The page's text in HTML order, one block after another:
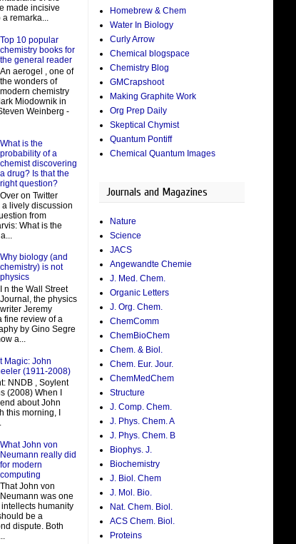
made incisive
a remarka...
Top 10 popular
chemistry books for
the general reader
An aerogel , one of
the wonders of
modern chemistry
Miodownik in
Weinberg -
What is the
probability of a
chemist discovering
a drug? Is that the
right question?
Over on Twitter
lively discussion
from
What is the
Why biology (and
chemistry) is not
physics
I n the Wall Street
Journal, the physics
writer Jeremy
fine review of a
by Gino Segre
a...
Magic: John
(1911-2008)
NNDB , Soylent
(2008) When I
about John
this morning, I
What John von
Neumann really did
for modern
computing
That John von
Neumann was one
humanity
be a
dispute. Both
Homebrew & Chem
Water In Biology
Curly Arrow
Chemical blogspace
Chemistry Blog
GMCrapshoot
Making Graphite Work
Org Prep Daily
Skeptical Chymist
Quantum Pontiff
Chemical Quantum Images
Journals and Magazines
Nature
Science
JACS
Angewandte Chemie
J. Med. Chem.
Organic Letters
J. Org. Chem.
ChemComm
ChemBioChem
Chem. & Biol.
Chem. Eur. Jour.
ChemMedChem
Structure
J. Comp. Chem.
J. Phys. Chem. A
J. Phys. Chem. B
Biophys. J.
Biochemistry
J. Biol. Chem
J. Mol. Bio.
Nat. Chem. Biol.
ACS Chem. Biol.
Proteins